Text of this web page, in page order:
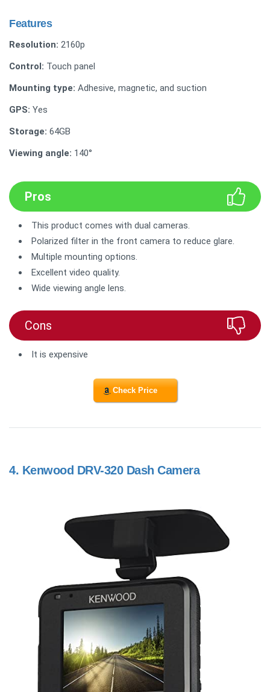
Features
Resolution: 2160p
Control: Touch panel
Mounting type: Adhesive, magnetic, and suction
GPS: Yes
Storage: 64GB
Viewing angle: 140°
Pros
This product comes with dual cameras.
Polarized filter in the front camera to reduce glare.
Multiple mounting options.
Excellent video quality.
Wide viewing angle lens.
Cons
It is expensive
Check Price
4. Kenwood DRV-320 Dash Camera